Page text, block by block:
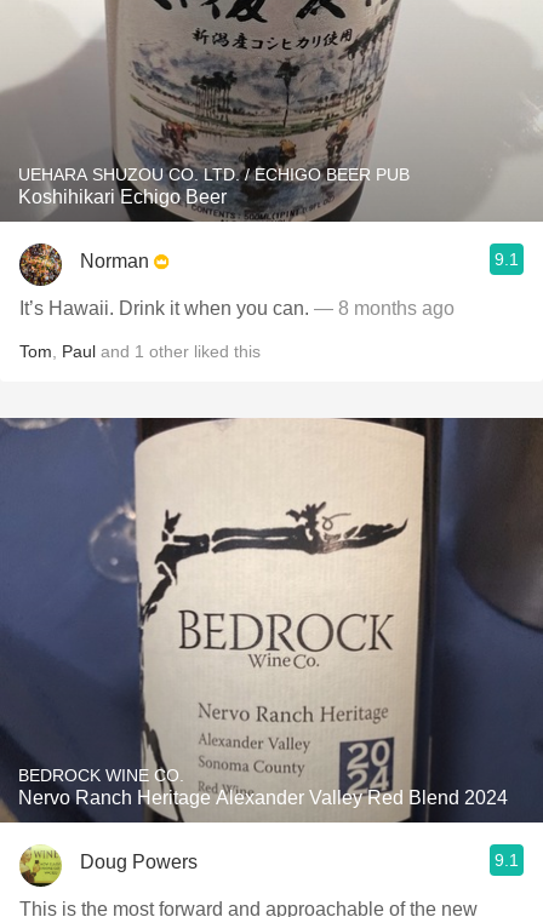
UEHARA SHUZOU CO. LTD. / ECHIGO BEER PUB
Koshihikari Echigo Beer
Norman 9.1
It’s Hawaii. Drink it when you can. — 8 months ago
Tom Paul and 1 other liked this
BEDROCK WINE CO.
Nervo Ranch Heritage Alexander Valley Red Blend 2024
Doug Powers 9.1
This is the most forward and approachable of the new